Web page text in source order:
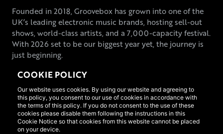
Founded in 2018, Groovebox has grown into one of the
UK’s leading electronic music brands, hosting sell-out
shows, world-class artists, and a 7,000-capacity festival.
With 2026 set to be our biggest year yet, the journey is
just beginning.
COOKIE POLICY
Our website uses cookies. By using our website and agreeing to
this policy, you consent to our use of cookies in accordance with
the terms of this policy. If you do not consent to the use of these
cookies please disable them following the instructions in this
Cookie Notice so that cookies from this website cannot be placed
on your device.